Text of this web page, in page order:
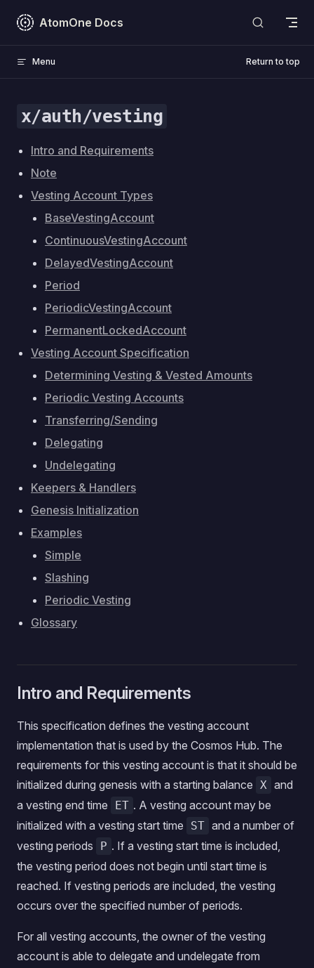
Skip to content
AtomOne Docs
Menu Return to top
x/auth/vesting
Intro and Requirements
Note
Vesting Account Types
BaseVestingAccount
ContinuousVestingAccount
DelayedVestingAccount
Period
PeriodicVestingAccount
PermanentLockedAccount
Vesting Account Specification
Determining Vesting & Vested Amounts
Periodic Vesting Accounts
Transferring/Sending
Delegating
Undelegating
Keepers & Handlers
Genesis Initialization
Examples
Simple
Slashing
Periodic Vesting
Glossary
Intro and Requirements
This specification defines the vesting account
implementation that is used by the Cosmos Hub. The
requirements for this vesting account is that it should be
initialized during genesis with a starting balance X and
a vesting end time
ET . A vesting account may be
initialized with a vesting start time
ST and a number of
vesting periods
P . If a vesting start time is included,
the vesting period does not begin until start time is
reached. If vesting periods are included, the vesting
occurs over the specified number of periods.
For all vesting accounts, the owner of the vesting
account is able to delegate and undelegate from